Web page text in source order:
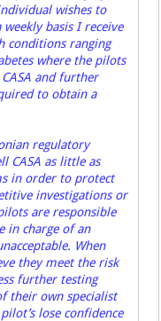
wishes to
basis I receive
conditions ranging
where the pilots
and further
to obtain a
regulatory
CASA as little as
in order to protect
investigations or
are responsible
in charge of an
When
they meet the risk
further testing
their own specialist
lose confidence